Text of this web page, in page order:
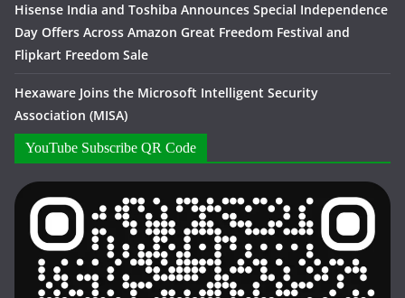
Hisense India and Toshiba Announces Special Independence
Day Offers Across Amazon Great Freedom Festival and
Flipkart Freedom Sale
Hexaware Joins the Microsoft Intelligent Security
Association (MISA)
YouTube Subscribe QR Code